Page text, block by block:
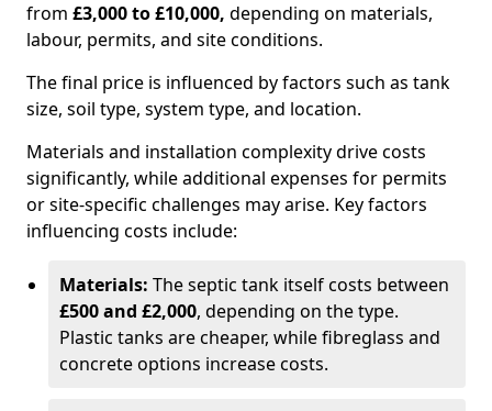
from £3,000 to £10,000, depending on materials,
labour, permits, and site conditions.
The final price is influenced by factors such as tank
size, soil type, system type, and location.
Materials and installation complexity drive costs
significantly, while additional expenses for permits
or site-specific challenges may arise. Key factors
influencing costs include:
Materials: The septic tank itself costs between
£500 and £2,000, depending on the type.
Plastic tanks are cheaper, while fibreglass and
concrete options increase costs.